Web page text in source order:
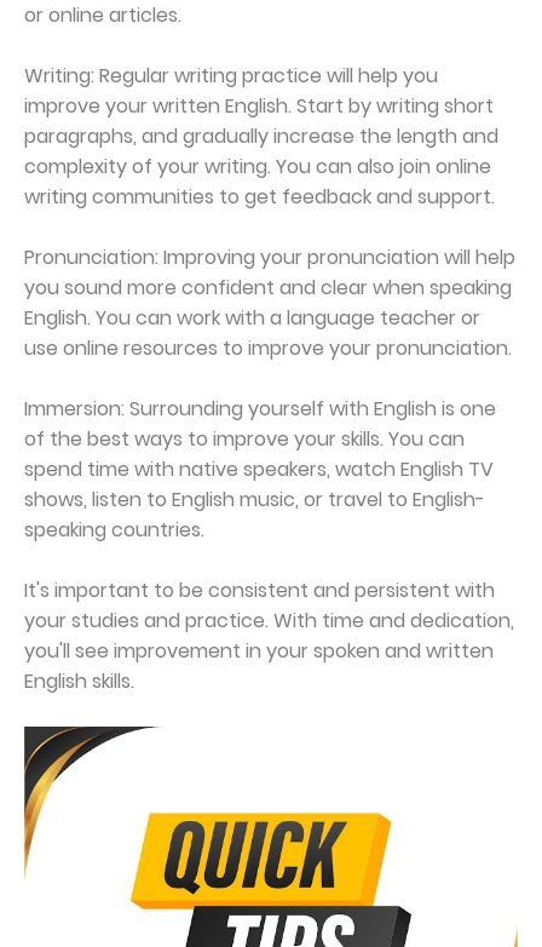
or online articles.
Writing: Regular writing practice will help you
improve your written English. Start by writing short
paragraphs, and gradually increase the length and
complexity of your writing. You can also join online
writing communities to get feedback and support.
Pronunciation: Improving your pronunciation will help
you sound more confident and clear when speaking
English. You can work with a language teacher or
use online resources to improve your pronunciation.
Immersion: Surrounding yourself with English is one
of the best ways to improve your skills. You can
spend time with native speakers, watch English TV
shows, listen to English music, or travel to English-
speaking countries.
It's important to be consistent and persistent with
your studies and practice. With time and dedication,
you'll see improvement in your spoken and written
English skills.